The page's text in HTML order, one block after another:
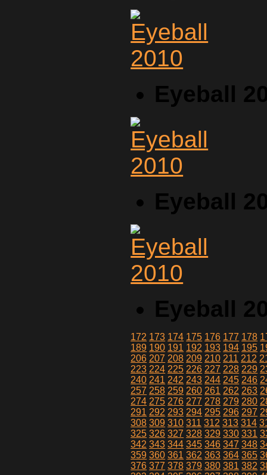
Eyeball
Eyeball
Eyeball
172 173 174 175 176 177 178
189 190 191 192 193 194 195
206 207 208 209 210 211 212
223 224 225 226 227 228 229
240 241 242 243 244 245 246
257 258 259 260 261 262 263
274 275 276 277 278 279 280
291 292 293 294 295 296 297
308 309 310 311 312 313 314
325 326 327 328 329 330 331
342 343 344 345 346 347 348
359 360 361 362 363 364 365
376 377 378 379 380 381 382